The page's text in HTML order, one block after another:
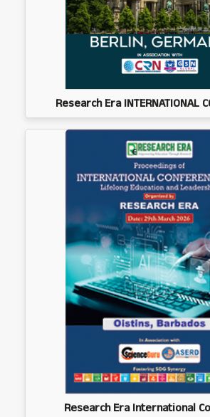
Research Era INTERNATIONAL
Research Era International